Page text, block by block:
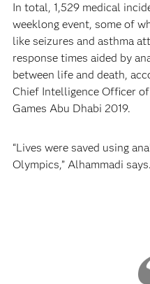
In total, 1,529 medical
weeklong event, some of
like seizures and asthma
response times aided by
between life and death,
Chief Intelligence Officer
Games Abu Dhabi 2019.
“Lives were saved using
Olympics,” Alhammadi says.